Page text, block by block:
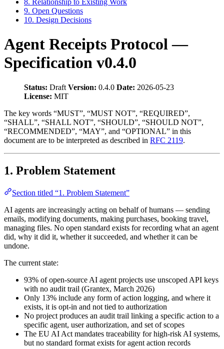
9. Open Questions
10. Design Decisions
Agent Receipts Protocol —
Specification v0.4.0
Status: Draft Version: 0.4.0 Date: 2026-05-23
License: MIT
The key words “MUST”, “MUST NOT”, “REQUIRED”,
“SHALL”, “SHALL NOT”, “SHOULD”, “SHOULD NOT”,
“RECOMMENDED”, “MAY”, and “OPTIONAL” in this
document are to be interpreted as described in RFC 2119.
1. Problem Statement
Section titled “1. Problem Statement”
AI agents are increasingly acting on behalf of humans — sending
emails, modifying documents, making purchases, booking travel,
managing files. No open standard exists for recording what an agent
did, why it did it, whether it succeeded, and whether it can be
undone.
The current state:
93% of open-source AI agent projects use unscoped API keys
with no audit trail (Grantex, March 2026)
Only 13% include any form of action logging, and where it
exists, it is opt-in and not tied to authorization
No project produces an audit trail linking a specific action to a
specific agent, user authorization, and set of scopes
The EU AI Act mandates traceability for high-risk AI systems,
but no standard format exists for agent action records